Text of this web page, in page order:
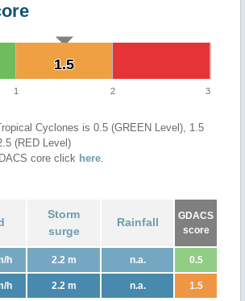
1.5
1.5
1 2 3
Cyclones is 0.5 (GREEN Level), 1.5
(RED Level)
core click here.
Storm
surge
Rainfall
GDACS
score
h 2.2 m n.a. 0.5
h 2.2 m n.a. 1.5